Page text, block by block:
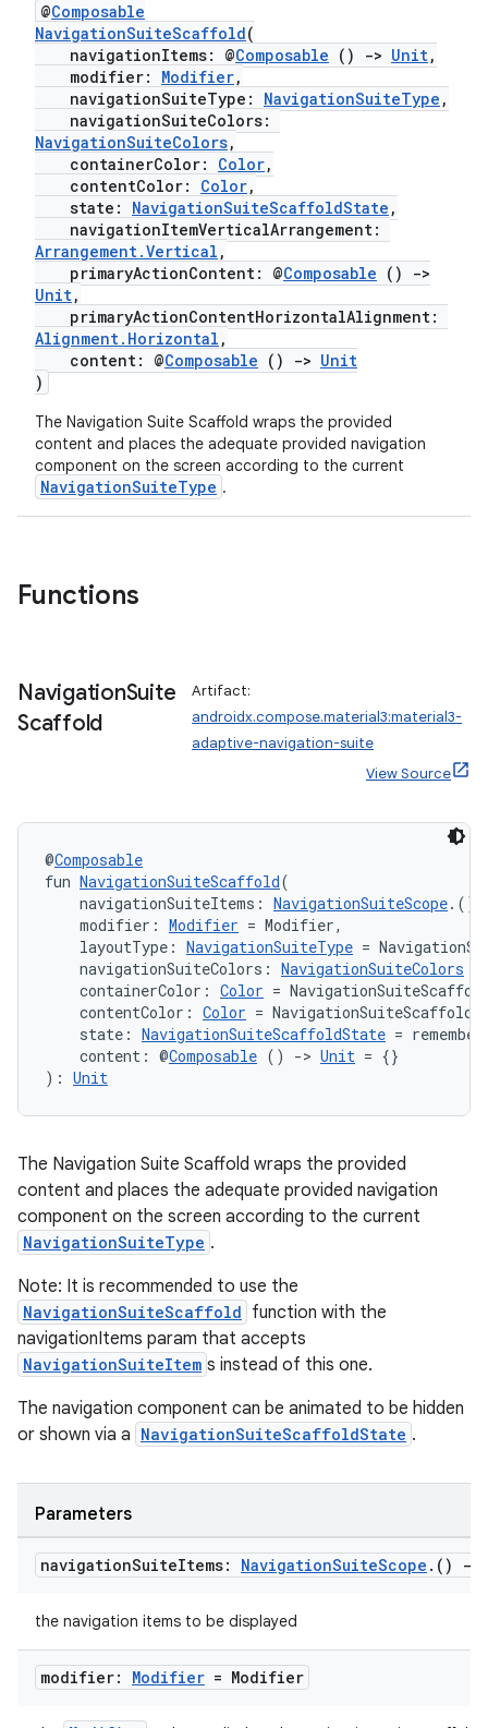
@Composable
NavigationSuiteScaffold(
navigationItems: @Composable () -> Unit,
modifier: Modifier,
navigationSuiteType: NavigationSuiteType ,
navigationSuiteColors:
NavigationSuiteColors,
containerColor: Color,
contentColor: Color,
state: NavigationSuiteScaffoldState ,
navigationItemVerticalArrangement:
Arrangement.Vertical ,
primaryActionContent: @Composable ()
->
Unit,
primaryActionContentHorizontalAlignment:
Alignment.Horizontal ,
content: @Composable () -> Unit
)
The Navigation Suite Scaffold wraps the provided
content and places the adequate provided navigation
component on the screen according to the current
NavigationSuiteType .
Functions
NavigationSuite
Scaffold
Artifact:
androidx.compose.material3:material3-
adaptive-navigation-suite
View Source
@Composable
fun NavigationSuiteScaffold(
navigationSuiteItems: NavigationSuiteScope.()
modifier: Modifier = Modifier,
layoutType: NavigationSuiteType =
navigationSuiteColors: NavigationSuiteColors
containerColor: Color =
contentColor: Color =
state: NavigationSuiteScaffoldState =
content: @Composable () -> Unit = {}
): Unit
The Navigation Suite Scaffold wraps the provided
content and places the adequate provided navigation
component on the screen according to the current
NavigationSuiteType .
Note: It is recommended to use the
NavigationSuiteScaffold function with the
navigationItems param that accepts
NavigationSuiteItem s instead of this one.
The navigation component can be animated to be hidden
or shown via a NavigationSuiteScaffoldState .
Parameters
navigationSuiteItems: NavigationSuiteScope . () ->
the navigation items to be displayed
modifier: Modifier = Modifier